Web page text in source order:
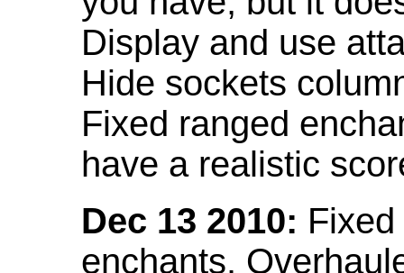
Display and use
Hide sockets
Fixed ranged
have a realistic
Dec 13 2010:
enchants.